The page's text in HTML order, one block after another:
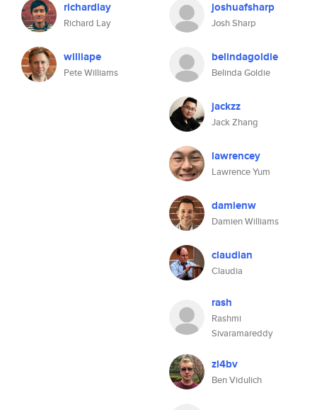
richardlay
Richard Lay
williape
Pete Williams
joshuafsharp
Josh Sharp
belindagoldie
Belinda Goldie
jackzz
Jack Zhang
lawrencey
Lawrence Yum
damienw
Damien Williams
claudian
Claudia
rash
Rashmi
Sivaramareddy
zl4bv
Ben Vidulich